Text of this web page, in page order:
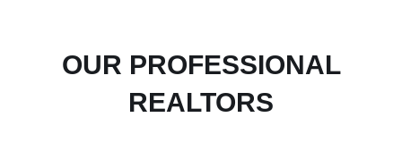
OUR PROFESSIONAL
REALTORS